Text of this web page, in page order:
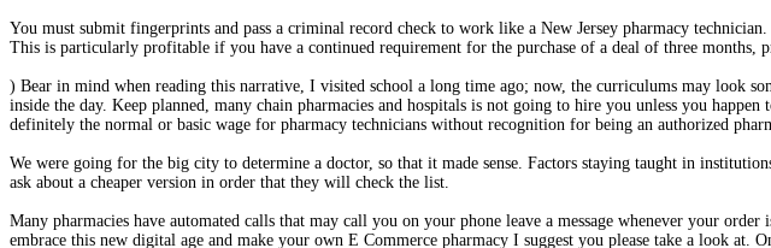
You must submit fingerprints and pass a criminal record check to work like a New Jersey pharmacy
This is particularly profitable if you have a continued requirement for the purchase of a deal of three months,
) Bear in mind when reading this narrative, I visited school a long time ago; now, the curriculums may look
inside the day. Keep planned, many chain pharmacies and hospitals is not going to hire you unless you
definitely the normal or basic wage for pharmacy technicians without recognition for being an authorized
We were going for the big city to determine a doctor, so that it made sense. Factors staying taught in
ask about a cheaper version in order that they will check the list.
Many pharmacies have automated calls that may call you on your phone leave a message whenever your
embrace this new digital age and make your own E Commerce pharmacy I suggest you please take a look